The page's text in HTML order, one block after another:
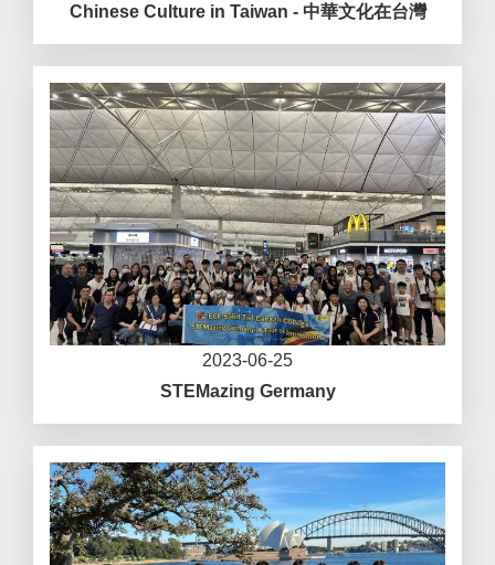
Chinese Culture in Taiwan - 中華文化在台灣
2023-06-25
STEMazing Germany